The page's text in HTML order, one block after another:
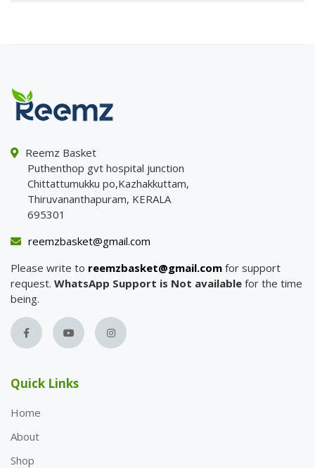
Reemz Basket
Puthenthop gvt hospital junction
Chittattumukku po,Kazhakkuttam,
Thiruvananthapuram, KERALA
695301
reemzbasket@gmail.com
Please write to reemzbasket@gmail.com for support
request. WhatsApp Support is Not available for the time
being.
Quick Links
Home
About
Shop